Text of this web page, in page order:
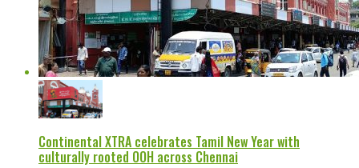
Continental XTRA celebrates Tamil New Year with
culturally rooted OOH across Chennai